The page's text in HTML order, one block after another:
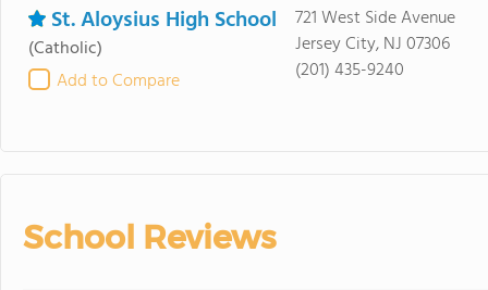
St. Aloysius High School
(Catholic)
Add to Compare
721 West Side Avenue
Jersey City, NJ 07306
(201) 435-9240
School Reviews